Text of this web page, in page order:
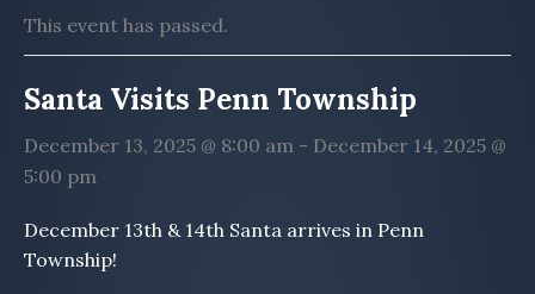
This event has passed.
Santa Visits Penn Township
December 13, 2025 @ 8:00 am - December 14, 2025 @
5:00 pm
December 13th & 14th Santa arrives in Penn
Township!